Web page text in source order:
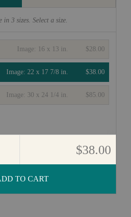
in 3 sizes. Select a size.
$28.00
Image: 16 x 13 in.
$38.00
Image:22 x 17 7/8 in.
$85.00
Image: 30 x 24 1/4 in.
TO CART
$38.00